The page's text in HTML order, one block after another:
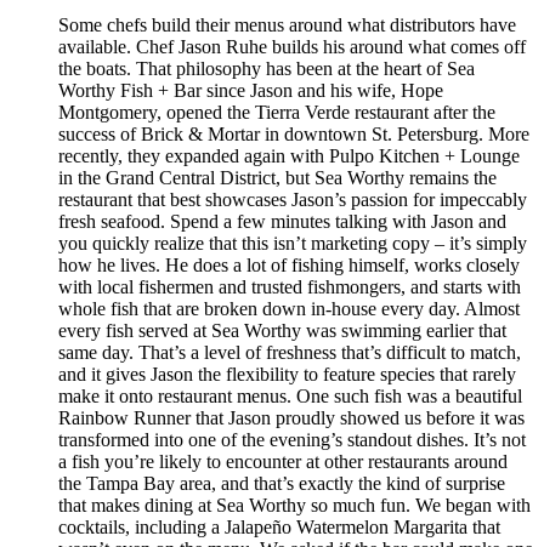
Some chefs build their menus around what distributors have
available. Chef Jason Ruhe builds his around what comes off
the boats. That philosophy has been at the heart of Sea
Worthy Fish + Bar since Jason and his wife, Hope
Montgomery, opened the Tierra Verde restaurant after the
success of Brick & Mortar in downtown St. Petersburg. More
recently, they expanded again with Pulpo Kitchen + Lounge
in the Grand Central District, but Sea Worthy remains the
restaurant that best showcases Jason’s passion for impeccably
fresh seafood. Spend a few minutes talking with Jason and
you quickly realize that this isn’t marketing copy – it’s simply
how he lives. He does a lot of fishing himself, works closely
with local fishermen and trusted fishmongers, and starts with
whole fish that are broken down in-house every day. Almost
every fish served at Sea Worthy was swimming earlier that
same day. That’s a level of freshness that’s difficult to match,
and it gives Jason the flexibility to feature species that rarely
make it onto restaurant menus. One such fish was a beautiful
Rainbow Runner that Jason proudly showed us before it was
transformed into one of the evening’s standout dishes. It’s not
a fish you’re likely to encounter at other restaurants around
the Tampa Bay area, and that’s exactly the kind of surprise
that makes dining at Sea Worthy so much fun. We began with
cocktails, including a Jalapeño Watermelon Margarita that